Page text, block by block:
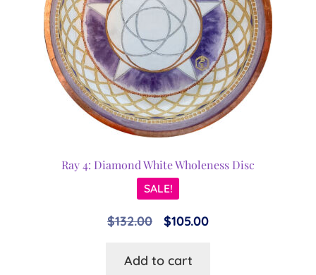
Ray 4: Diamond White Wholeness Disc
SALE!
$132.00
Original
was:
$105.00Current
Add to cart